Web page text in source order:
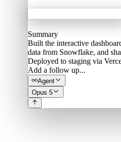
Summary
Built the interactive
data from Snowflake, and
Deployed to staging via
Add a follow up...
Agent
Opus 5